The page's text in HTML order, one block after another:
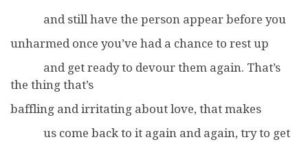
and still have the person appear before you
unharmed once you’ve had a chance to rest up
and get ready to devour them again. That’s
the thing that’s
baffling and irritating about love, that makes
us come back to it again and again, try to get